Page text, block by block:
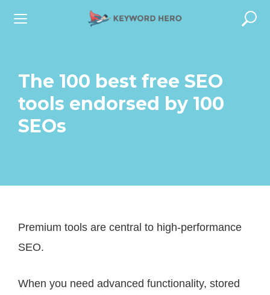
t
The 100 best free SEO
tools endorsed by 100
SEOs
Premium tools are central to high-performance
SEO.
When you need advanced functionality, stored